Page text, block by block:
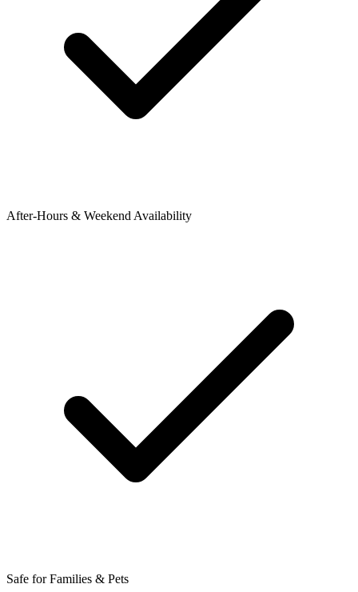
After-Hours & Weekend Availability
Safe for Families & Pets